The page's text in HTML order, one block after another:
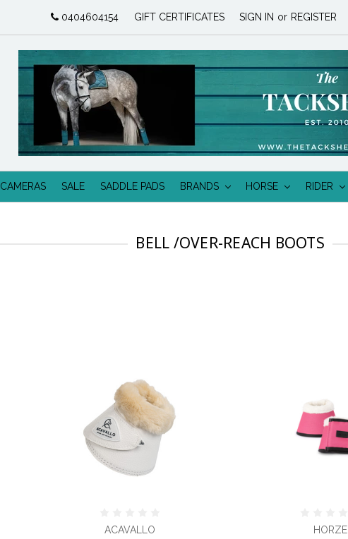
0404604154 GIFT CERTIFICATES SIGN IN or REGISTER
CAMERAS SALE SADDLE PADS BRANDS HORSE RIDER
BELL /OVER-REACH BOOTS
ACAVALLO HORZE